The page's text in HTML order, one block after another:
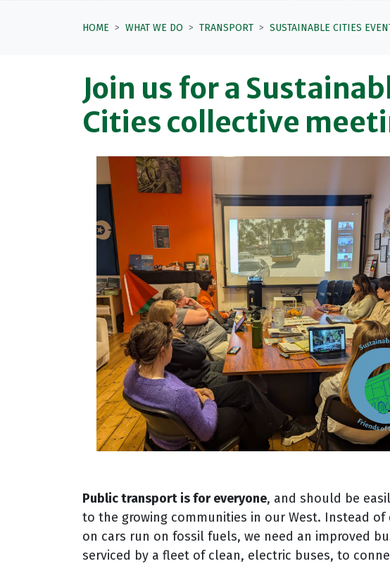
HOME WHAT WE DO TRANSPORT SUSTAINABLE CITIES
Join us for a
Cities collective
Public transport is for everyone, and should be
to the growing communities in our West. Instead of
on cars run on fossil fuels, we need an improved
serviced by a fleet of clean, electric buses, to